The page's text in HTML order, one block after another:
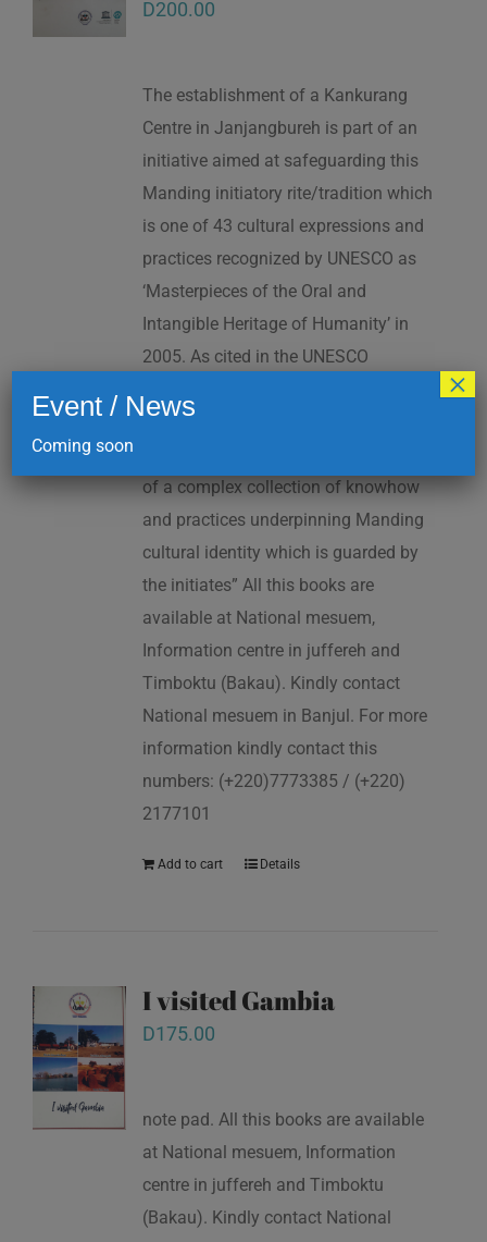
D200.00
The establishment of a Kankurang
Centre in Janjangbureh is part of an
initiative aimed at safeguarding this
Manding initiatory rite/tradition which
is one of 43 cultural expressions and
practices recognized by UNESCO as
‘Masterpieces of the Oral and
Intangible Heritage of Humanity’ in
2005. As cited in the UNESCO
factor contributing to social cohesion,
of a complex collection of knowhow
and practices underpinning Manding
cultural identity which is guarded by
the initiates” All this books are
available at National mesuem,
Information centre in juffereh and
Timboktu (Bakau). Kindly contact
National mesuem in Banjul. For more
information kindly contact this
numbers: (+220)7773385 / (+220)
2177101
Add to cart Details
I visited Gambia
D175.00
note pad. All this books are available
at National mesuem, Information
centre in juffereh and Timboktu
(Bakau). Kindly contact National
Event / News
Coming soon
×